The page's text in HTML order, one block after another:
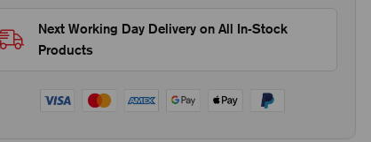
Next Working Day Delivery on All In-Stock
Products